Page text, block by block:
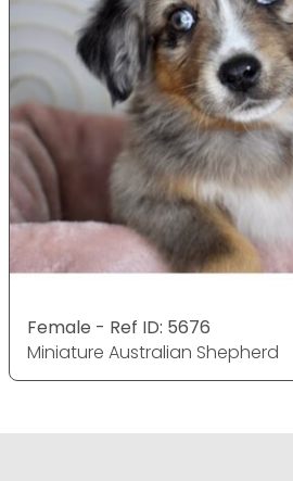
Female - Ref ID: 5676
Miniature Australian Shepherd